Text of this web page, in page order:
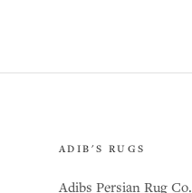
ADIB'S RUGS
Adibs Persian Rug Co.